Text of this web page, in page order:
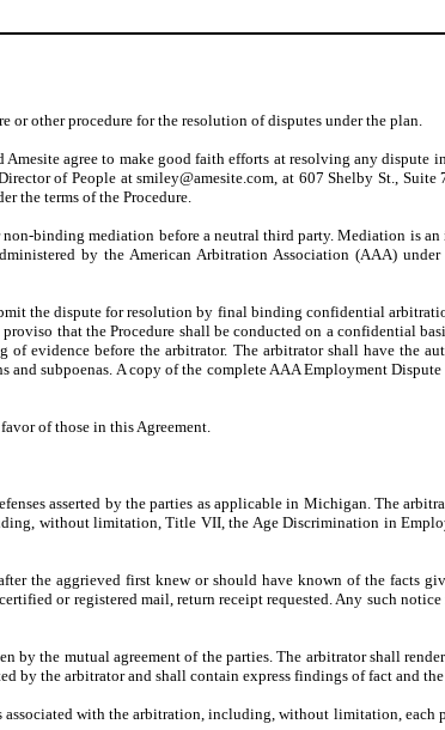
or other procedure for the resolution of disputes under the plan.
agree to make good faith efforts at resolving any dispute
of People at smiley@amesite.com, at 607 Shelby St.,
the terms of the Procedure.
binding mediation before a neutral third party. Mediation is an
by the American Arbitration Association (AAA)
the dispute for resolution by final binding confidential
that the Procedure shall be conducted on a confidential
evidence before the arbitrator. The arbitrator shall have the
subpoenas. A copy of the complete AAA Employment
of those in this Agreement.
asserted by the parties as applicable in Michigan. The
without limitation, Title VII, the Age Discrimination in
the aggrieved first knew or should have known of the facts
or registered mail, return receipt requested. Any such
the mutual agreement of the parties. The arbitrator shall
by the arbitrator and shall contain express findings of fact and
with the arbitration, including, without limitation, each